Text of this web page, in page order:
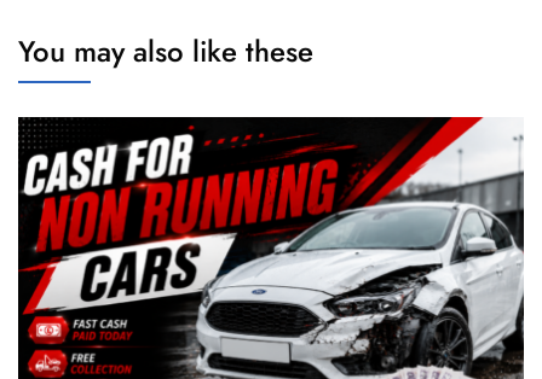
You may also like these